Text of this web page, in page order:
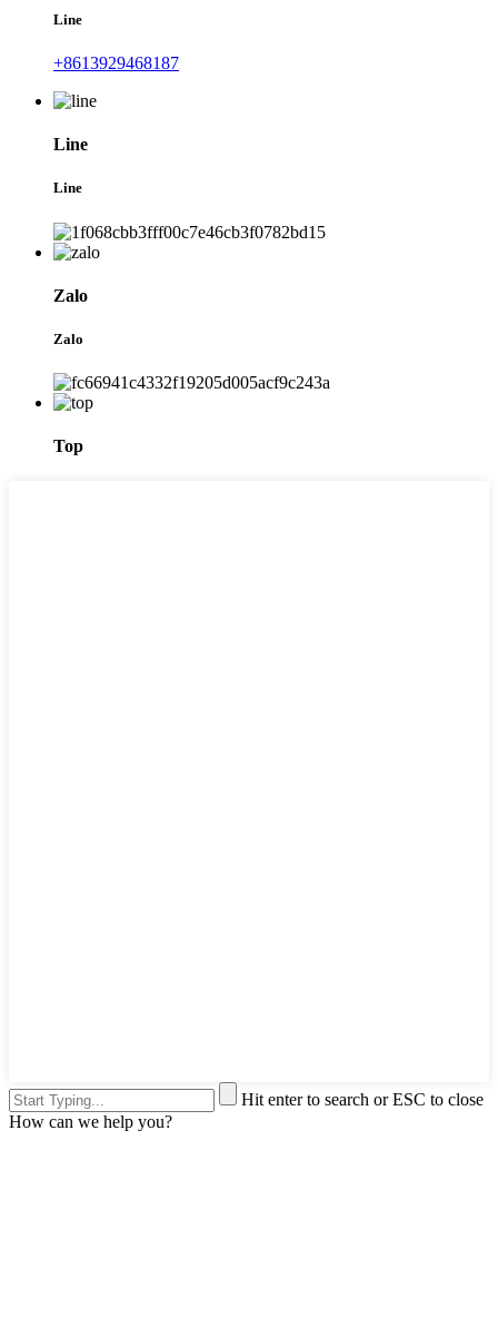
Line
+8613929468187
Line
Line
Zalo
Zalo
Top
Hit enter to search or ESC to close
How can we help you?